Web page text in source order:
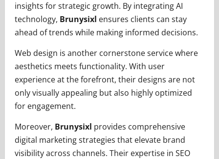
insights for strategic growth. By integrating AI
technology, Brunysixl ensures clients can stay
ahead of trends while making informed decisions.
Web design is another cornerstone service where
aesthetics meets functionality. With user
experience at the forefront, their designs are not
only visually appealing but also highly optimized
for engagement.
Moreover, Brunysixl provides comprehensive
digital marketing strategies that elevate brand
visibility across channels. Their expertise in SEO